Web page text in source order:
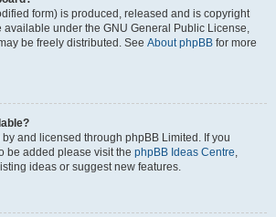
form) is produced, released and is copyright
available under the GNU General Public License,
be freely distributed. See About phpBB for more
and licensed through phpBB Limited. If you
be added please visit the phpBB Ideas Centre,
ideas or suggest new features.